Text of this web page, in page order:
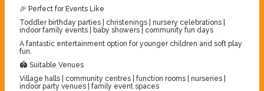
🎉 Perfect for Events Like
Toddler birthday parties | christenings | nursery celebrations |
indoor family events | baby showers | community fun days
A fantastic entertainment option for younger children and soft play
fun.
🏟️ Suitable Venues
Village halls | community centres | function rooms | nurseries |
indoor party venues | family event spaces